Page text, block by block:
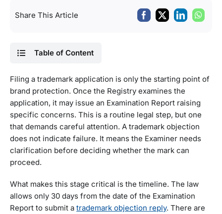
Share This Article
Table of Content
Filing a trademark application is only the starting point of
brand protection. Once the Registry examines the
application, it may issue an Examination Report raising
specific concerns. This is a routine legal step, but one
that demands careful attention. A trademark objection
does not indicate failure. It means the Examiner needs
clarification before deciding whether the mark can
proceed.
What makes this stage critical is the timeline. The law
allows only 30 days from the date of the Examination
Report to submit a trademark objection reply. There are